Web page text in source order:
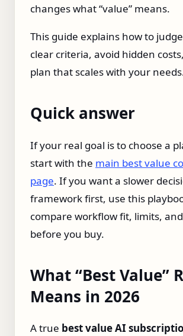
changes what “value” means.
This guide explains how to
clear criteria, avoid hidden
plan that scales with your
Quick answer
If your real goal is to choose a
start with the main best value
page. If you want a slower
framework first, use this
compare workflow fit, limits,
before you buy.
What “Best Value”
Means in 2026
A true best value AI